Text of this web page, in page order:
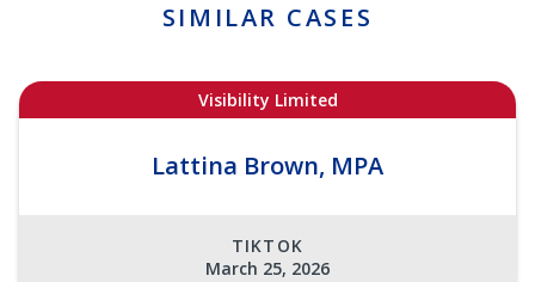
SIMILAR CASES
Visibility Limited
Lattina Brown, MPA
TIKTOK
March 25, 2026